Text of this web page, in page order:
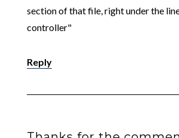
section of that file, right under the
controller"
Reply